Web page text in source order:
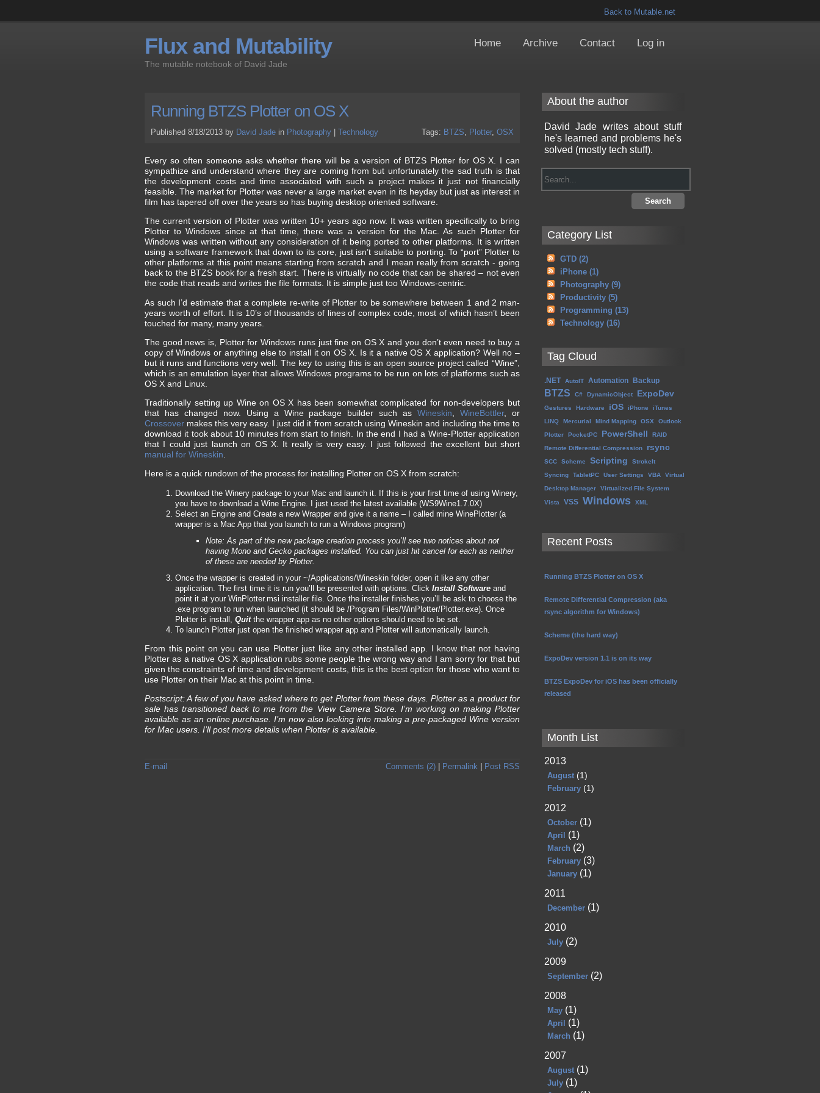
Back to Mutable.net
About the author
David Jade writes about stuff
he's learned and problems he's
solved (mostly tech stuff).
Category List
GTD (2)
iPhone (1)
Photography (9)
Productivity (5)
Programming (13)
Technology (16)
Tag Cloud
.NET AutoIT Automation Backup
BTZS C# DynamicObject ExpoDev
Gestures Hardware iOS iPhone
iTunes
LINQ
Mercurial Mind Mapping OSX
Outlook
Plotter
PocketPC PowerShell
RAID
Remote Differential Compression
rsync
SCC Scheme Scripting
StrokeIt
Syncing
TabletPC User Settings VBA
Virtual
Desktop Manager
Virtualized File System
Vista VSS Windows XML
Recent Posts
Running BTZS Plotter on OS X
Remote Differential Compression (aka
rsync algorithm for Windows)
Scheme (the hard way)
ExpoDev version 1.1 is on its way
BTZS ExpoDev for iOS has been officially
released
Month List
2013
August (1)
February (1)
2012
October (1)
April (1)
March (2)
February (3)
January (1)
2011
December (1)
2010
July (2)
2009
September (2)
2008
May (1)
April (1)
March (1)
2007
August (1)
July (1)
Running BTZS Plotter on OS X
Published 8/18/2013 by David Jade in Photography Technology Tags: BTZS, Plotter, OSX
Every so often someone asks whether there will be a version of BTZS Plotter for OS X. I can
sympathize and understand where they are coming from but unfortunately the sad truth is that
the development costs and time associated with such a project makes it just not financially
feasible. The market for Plotter was never a large market even in its heyday but just as interest in
film has tapered off over the years so has buying desktop oriented software.
The current version of Plotter was written 10+ years ago now. It was written specifically to bring
Plotter to Windows since at that time, there was a version for the Mac. As such Plotter for
Windows was written without any consideration of it being ported to other platforms. It is written
using a software framework that down to its core, just isn’t suitable to porting. To “port” Plotter to
other platforms at this point means starting from scratch and I mean really from scratch - going
back to the BTZS book for a fresh start. There is virtually no code that can be shared – not even
the code that reads and writes the file formats. It is simple just too Windows-centric.
As such I’d estimate that a complete re-write of Plotter to be somewhere between 1 and 2 man-
years worth of effort. It is 10’s of thousands of lines of complex code, most of which hasn’t been
touched for many, many years.
The good news is, Plotter for Windows runs just fine on OS X and you don’t even need to buy a
copy of Windows or anything else to install it on OS X. Is it a native OS X application? Well no –
but it runs and functions very well. The key to using this is an open source project called “Wine”,
which is an emulation layer that allows Windows programs to be run on lots of platforms such as
OS X and Linux.
Traditionally setting up Wine on OS X has been somewhat complicated for non-developers but
that has changed now. Using a Wine package builder such asWineskin ,WineBottler, or
Crossover makes this very easy. I just did it from scratch using Wineskin and including the time to
download it took about 10 minutes from start to finish. In the end I had a Wine-Plotter application
that I could just launch on OS X. It really is very easy. I just followed the excellent but short
manual for Wineskin
Here is a quick rundown of the process for installing Plotter on OS X from scratch:
Download the Winery package to your Mac and launch it. If this is your first time of using Winery,
you have to download a Wine Engine. I just used the latest available (WS9Wine1.7.0X)
Select an Engine and Create a new Wrapper and give it a name – I called mine WinePlotter (a
wrapper is a Mac App that you launch to run a Windows program)
Note: As part of the new package creation process you’ll see two notices about not
having Mono and Gecko packages installed. You can just hit cancel for each as neither
of these are needed by Plotter.
Once the wrapper is created in your ~/Applications/Wineskin folder, open it like any other
application. The first time it is run you’ll be presented with options. Click Install Software and
point it at your WinPlotter.msi installer file. Once the installer finishes you’ll be ask to choose the
.exe program to run when launched (it should be /Program Files/WinPlotter/Plotter.exe). Once
Plotter is install, Quitthe wrapper app as no other options should need to be set.
To launch Plotter just open the finished wrapper app and Plotter will automatically launch.
From this point on you can use Plotter just like any other installed app. I know that not having
Plotter as a native OS X application rubs some people the wrong way and I am sorry for that but
given the constraints of time and development costs, this is the best option for those who want to
use Plotter on their Mac at this point in time.
Postscript: A few of you have asked where to get Plotter from these days. Plotter as a product for
sale has transitioned back to me from the View Camera Store. I’m working on making Plotter
available as an online purchase. I’m now also looking into making a pre-packaged Wine version
for Mac users. I’ll post more details when Plotter is available.
E-mail Comments (2) | Permalink | Post RSS
Home Archive Contact Log in
Flux and Mutability
The mutable notebook of David Jade